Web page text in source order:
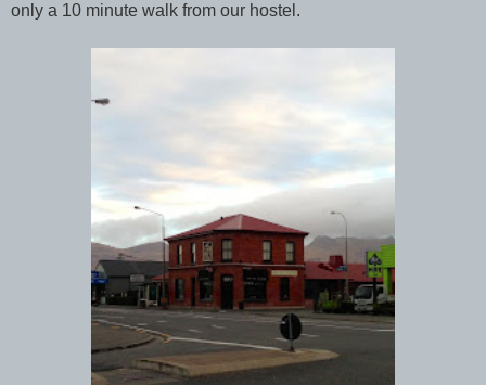
only a 10 minute walk from our hostel.